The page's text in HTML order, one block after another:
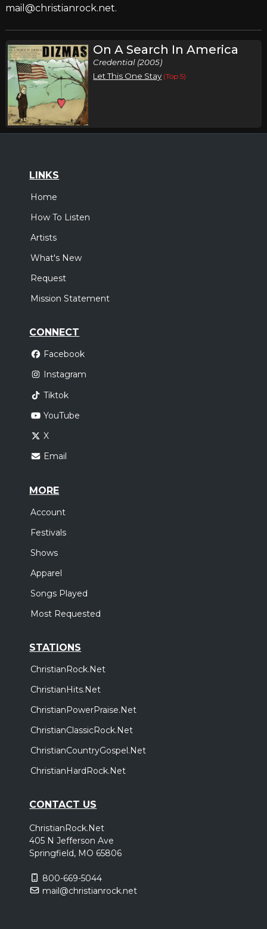
mail@christianrock.net.
On A Search In America
Credential (2005)
Let This One Stay (Top 5)
LINKS
Home
How To Listen
Artists
What's New
Request
Mission Statement
CONNECT
Facebook
Instagram
Tiktok
YouTube
X
Email
MORE
Account
Festivals
Shows
Apparel
Songs Played
Most Requested
STATIONS
ChristianRock.Net
ChristianHits.Net
ChristianPowerPraise.Net
ChristianClassicRock.Net
ChristianCountryGospel.Net
ChristianHardRock.Net
CONTACT US
ChristianRock.Net
405 N Jefferson Ave
Springfield, MO 65806
800-669-5044
mail@christianrock.net